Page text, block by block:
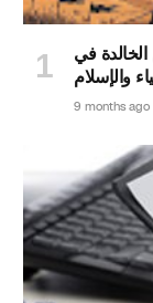
الخالدة في
والإسلام
9 months ago